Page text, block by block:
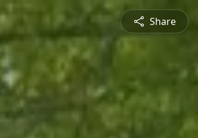
Share